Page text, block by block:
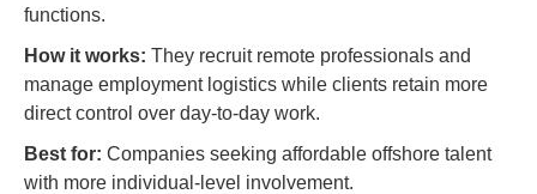
functions.
How it works: They recruit remote professionals and
manage employment logistics while clients retain more
direct control over day-to-day work.
Best for: Companies seeking affordable offshore talent
with more individual-level involvement.